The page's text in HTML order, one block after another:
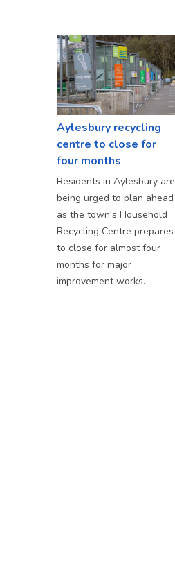
Aylesbury recycling
centre to close for
four months
Residents in Aylesbury are
being urged to plan ahead
as the town's Household
Recycling Centre prepares
to close for almost four
months for major
improvement works.